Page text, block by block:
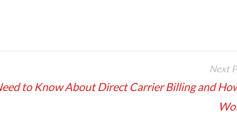
to Know About Direct Carrier Billing and